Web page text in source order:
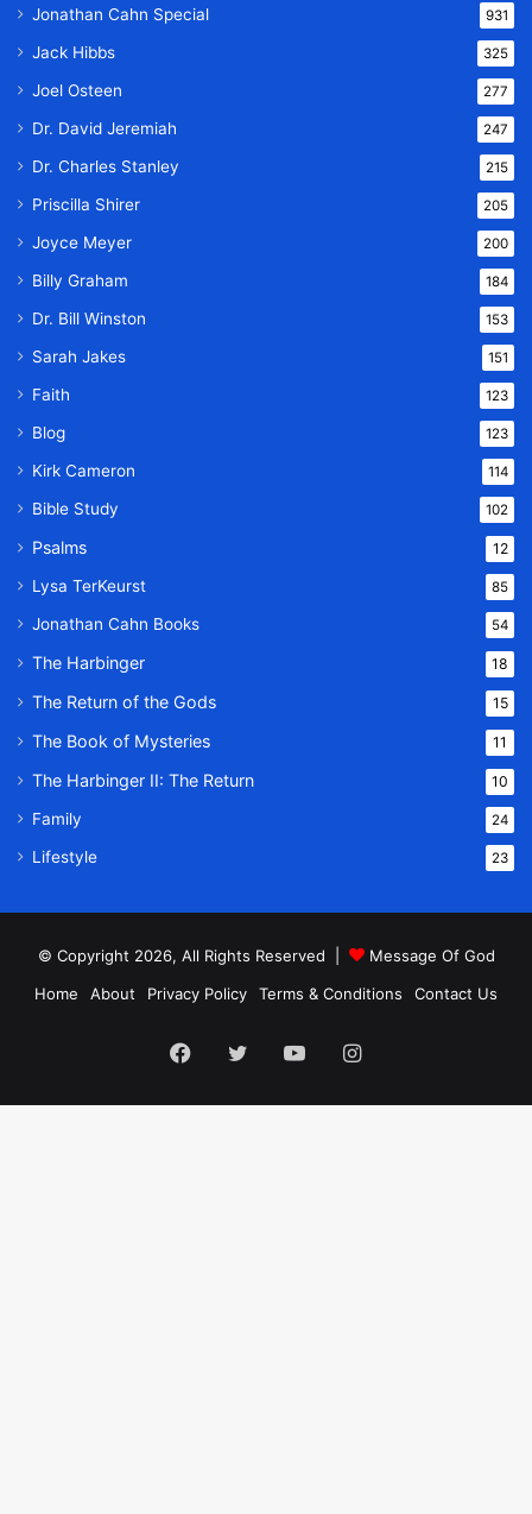
Jonathan Cahn Special 931
Jack Hibbs 325
Joel Osteen 277
Dr. David Jeremiah 247
Dr. Charles Stanley 215
Priscilla Shirer 205
Joyce Meyer 200
Billy Graham 184
Dr. Bill Winston 153
Sarah Jakes 151
Faith 123
Blog 123
Kirk Cameron 114
Bible Study 102
Psalms 12
Lysa TerKeurst 85
Jonathan Cahn Books 54
The Harbinger 18
The Return of the Gods 15
The Book of Mysteries 11
The Harbinger II: The Return 10
Family 24
Lifestyle 23
© Copyright 2026, All Rights Reserved |
Message Of God
Home
About Privacy Policy Terms & Conditions Contact Us
Facebook
TwitterYouTubeInstagram